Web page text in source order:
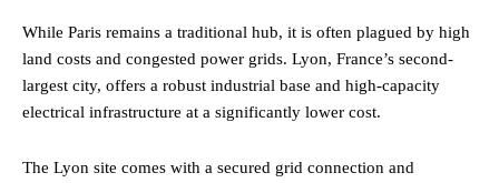
While Paris remains a traditional hub, it is often plagued by high
land costs and congested power grids. Lyon, France’s second-
largest city, offers a robust industrial base and high-capacity
electrical infrastructure at a significantly lower cost.
The Lyon site comes with a secured grid connection and